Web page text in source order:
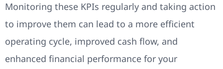
Monitoring these KPIs regularly and taking action
to improve them can lead to a more efficient
operating cycle, improved cash flow, and
enhanced financial performance for your